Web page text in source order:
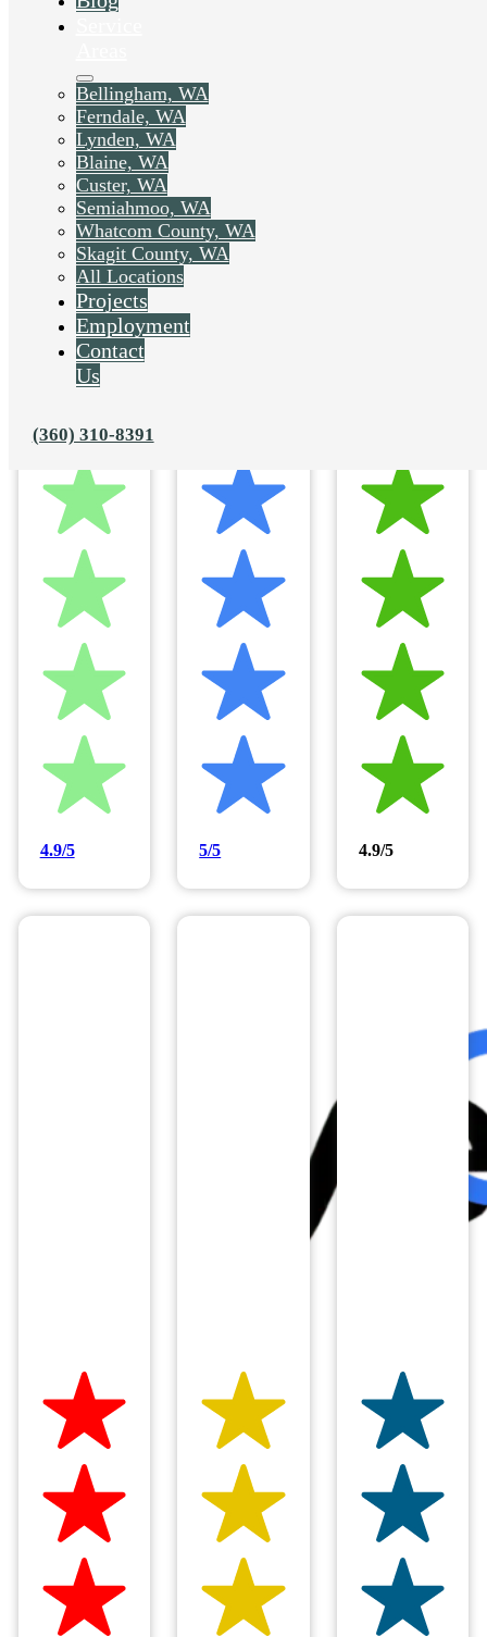
Bellingham, WA
Ferndale, WA
Lynden, WA
Blaine, WA
Custer, WA
Semiahmoo, WA
Whatcom County, WA
Skagit County, WA
All Locations
Projects
Employment
Contact
Us
(360) 310-8391
Hilltop Painting is rated 4.9/5
4.9/5 5/5 4.9/5